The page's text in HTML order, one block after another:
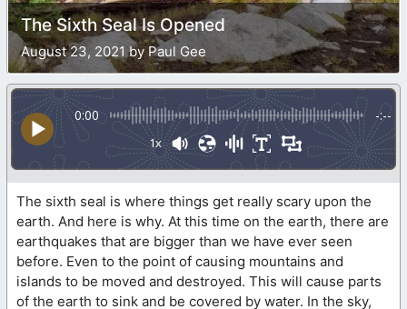
The Sixth Seal Is Opened
August 23, 2021 by Paul Gee
0:00 -:--
1x
The sixth seal is where things get really scary upon the
earth. And here is why. At this time on the earth, there are
earthquakes that are bigger than we have ever seen
before. Even to the point of causing mountains and
islands to be moved and destroyed. This will cause parts
of the earth to sink and be covered by water. In the sky,